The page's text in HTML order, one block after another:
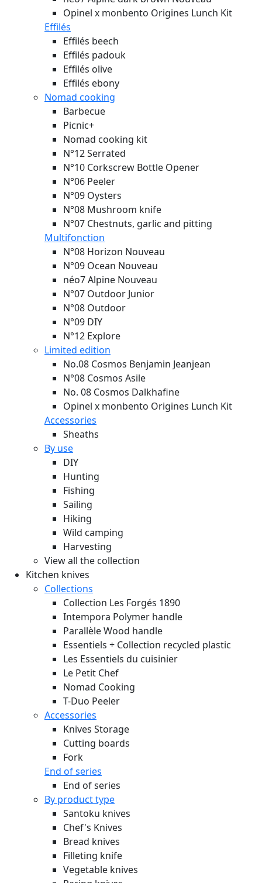
Opinel x monbento Origines Lunch Kit
Effilés
Effilés beech
Effilés padouk
Effilés olive
Effilés ebony
Nomad cooking
Barbecue
Picnic+
Nomad cooking kit
N°12 Serrated
N°10 Corkscrew Bottle Opener
N°06 Peeler
N°09 Oysters
N°08 Mushroom knife
N°07 Chestnuts, garlic and pitting
Multifonction
N°08 Horizon Nouveau
N°09 Ocean Nouveau
néo7 Alpine Nouveau
N°07 Outdoor Junior
N°08 Outdoor
N°09 DIY
N°12 Explore
Limited edition
No.08 Cosmos Benjamin Jeanjean
N°08 Cosmos Asile
No. 08 Cosmos Dalkhafine
Opinel x monbento Origines Lunch Kit
Accessories
Sheaths
By use
DIY
Hunting
Fishing
Sailing
Hiking
Wild camping
Harvesting
View all the collection
Kitchen knives
Collections
Collection Les Forgés 1890
Intempora Polymer handle
Parallèle Wood handle
Essentiels + Collection recycled plastic
Les Essentiels du cuisinier
Le Petit Chef
Nomad Cooking
T-Duo Peeler
Accessories
Knives Storage
Cutting boards
Fork
End of series
End of series
By product type
Santoku knives
Chef's Knives
Bread knives
Filleting knife
Vegetable knives